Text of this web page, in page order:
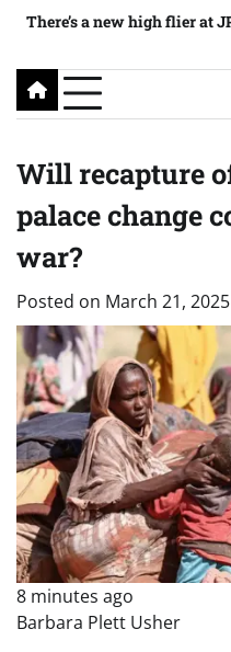
There’s a new high flier at
Will recapture
palace change
war?
Posted on March 21, 2025
8 minutes ago
Barbara Plett Usher